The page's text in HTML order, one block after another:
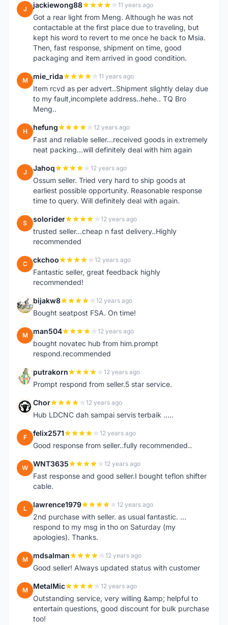
J jackiewong88 11 years ago
Got a rear light from Meng. Although he was not
contactable at the first place due to traveling, but
kept his word to revert to me once he back to Msia.
Then, fast response, shipment on time, good
packaging and item arrived in good condition.
M mie_rida 11 years ago
Item rcvd as per advert..Shipment slightly delay due
to my fault,incomplete address..hehe.. TQ Bro
Meng..
H hefung 12 years ago
Fast and reliable seller...received goods in extremely
neat packing...will definitely deal with him again
J Jahoq 12 years ago
Ossum seller. Tried very hard to ship goods at
earliest possible opportunity. Reasonable response
time to query. Will definitely deal with again.
S solorider 12 years ago
trusted seller...cheap n fast delivery..Highly
recommended
C ckchoo 12 years ago
Fantastic seller, great feedback highly
recommended!
B bijakw8 12 years ago
Bought seatpost FSA. On time!
M man504 12 years ago
bought novatec hub from him.prompt
respond.recommended
P putrakorn 12 years ago
Prompt respond from seller.5 star service.
C Chor 12 years ago
Hub LDCNC dah sampai servis terbaik .....
F felix2571 12 years ago
Good response from seller..fully recommended..
W WNT3635 12 years ago
Fast response and good seller.I bought teflon shifter
cable.
L lawrence1979 12 years ago
2nd purchase with seller. as usual fantastic. ...
respond to my msg in tho on Saturday (my
apologies). Thanks.
M mdsalman 12 years ago
Good seller! Always updated status with customer
M MetalMic 12 years ago
Outstanding service, very willing &amp; helpful to
entertain questions, good discount for bulk purchase
too!